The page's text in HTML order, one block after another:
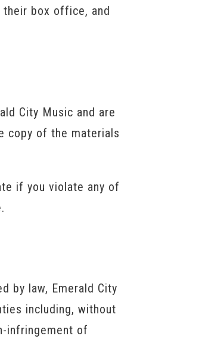
their box office, and
City Music and are
copy of the materials
if you violate any of
by law, Emerald City
including, without
infringement of